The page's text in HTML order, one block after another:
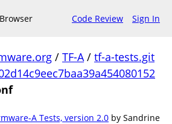
Code Review Sign In
/ TF-A/ tf-a-tests.git
A Tests, version 2.0 by Sandrine